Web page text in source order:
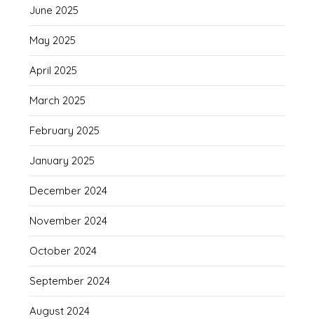
June 2025
May 2025
April 2025
March 2025
February 2025
January 2025
December 2024
November 2024
October 2024
September 2024
August 2024